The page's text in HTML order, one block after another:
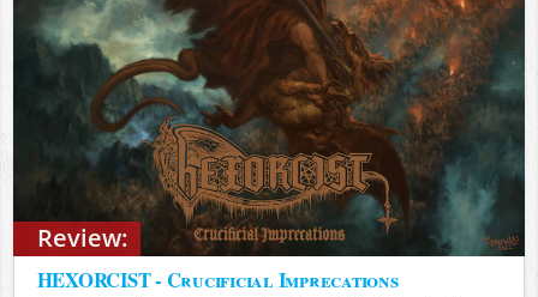
Review:
HEXORCIST - Crucificial Imprecations